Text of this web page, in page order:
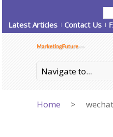
Latest Articles Contact Us
Home >